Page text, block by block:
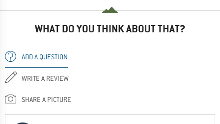
WHAT DO YOU THINK ABOUT THAT?
ADD A QUESTION
WRITE A REVIEW
SHARE A PICTURE